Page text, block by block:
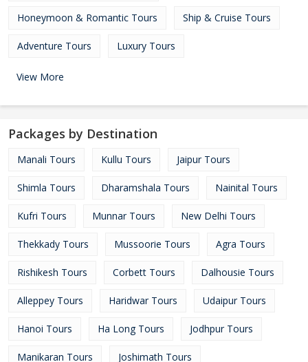
Honeymoon & Romantic Tours Ship & Cruise Tours
Adventure Tours Luxury Tours
View More
Packages by Destination
Manali Tours Kullu Tours Jaipur Tours
Shimla Tours Dharamshala Tours Nainital Tours
Kufri Tours Munnar Tours New Delhi Tours
Thekkady Tours Mussoorie Tours Agra Tours
Rishikesh Tours Corbett Tours Dalhousie Tours
Alleppey Tours Haridwar Tours Udaipur Tours
Hanoi Tours Ha Long Tours Jodhpur Tours
Manikaran Tours Joshimath Tours